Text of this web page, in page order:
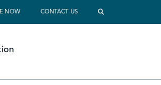
NOW CONTACT US